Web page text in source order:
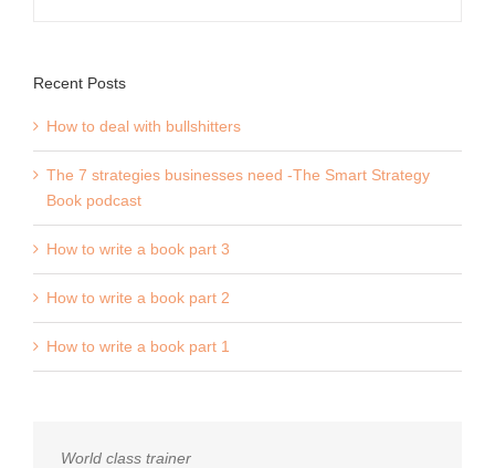
Recent Posts
How to deal with bullshitters
The 7 strategies businesses need -The Smart Strategy
Book podcast
How to write a book part 3
How to write a book part 2
How to write a book part 1
World class trainer